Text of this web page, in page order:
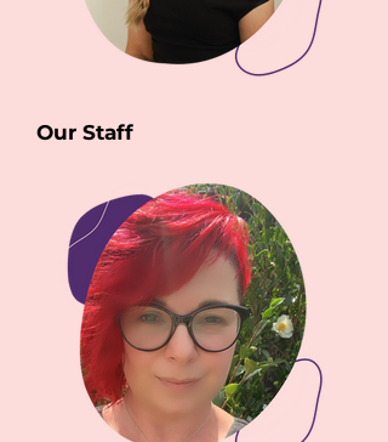
Our Staff